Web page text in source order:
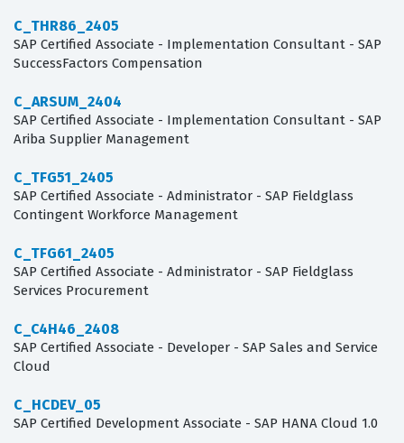
C_THR86_2405
SAP Certified Associate - Implementation Consultant - SAP
SuccessFactors Compensation
C_ARSUM_2404
SAP Certified Associate - Implementation Consultant - SAP
Ariba Supplier Management
C_TFG51_2405
SAP Certified Associate - Administrator - SAP Fieldglass
Contingent Workforce Management
C_TFG61_2405
SAP Certified Associate - Administrator - SAP Fieldglass
Services Procurement
C_C4H46_2408
SAP Certified Associate - Developer - SAP Sales and Service
Cloud
C_HCDEV_05
SAP Certified Development Associate - SAP HANA Cloud 1.0